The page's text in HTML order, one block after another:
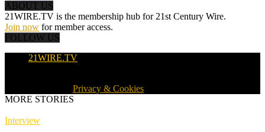
ABOUT US
21WIRE.TV is the membership hub for 21st Century Wire.
Join now for member access.
FOLLOW US
21WIRE.TV
Privacy & Cookies
MORE STORIES
Interview